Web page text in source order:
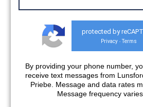
protected by
Privacy - Terms
By providing your phone number,
receive text messages from
Priebe. Message and data rates
Message frequency varies.